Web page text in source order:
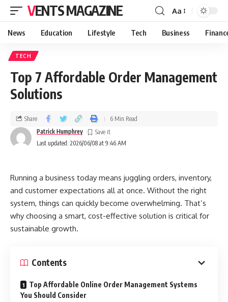
VENTS MAGAZINE Aa
News Education Lifestyle Tech Business
TECH
Top 7 Affordable Order Management
Solutions
Last updated: 2026/06/08 at 9:46 AM
Patrick Humphrey
Share 6 Min Read
Running a business today means juggling orders, inventory,
and customer expectations all at once. Without the right
system, things can quickly become overwhelming. That’s
why choosing a smart, cost-effective solution is critical for
sustainable growth.
Contents
Top Affordable Online Order Management Systems
You Should Consider